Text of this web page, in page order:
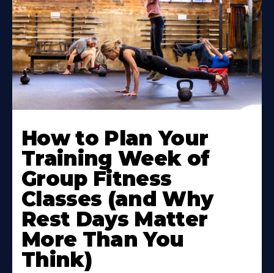
How to Plan Your
Training Week of
Group Fitness
Classes (and Why
Rest Days Matter
More Than You
Think)